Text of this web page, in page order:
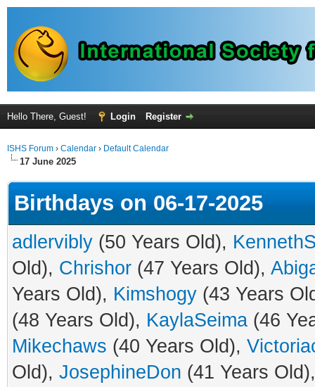
Hello There, Guest! Login Register
ISHS Forum › Calendar › Default Calendar
17 June 2025
Birthdays on 06-17-2025
adlervibly (50 Years Old),
Old), Chrishor (47 Years Old),
Years Old), Kimshogy (43 Years
(48 Years Old), KaylaSeima (46
Mikechaws (40 Years Old),
Old), JosephineDon (41 Years